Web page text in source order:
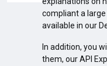
compliant a
available in our
In addition, you
them, our API